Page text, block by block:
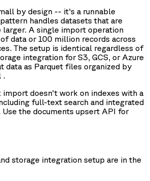
by design -- it's a runnable
handles datasets that are
larger. A single import operation
data or 100 million records across
The setup is identical regardless of
integration for S3, GCS, or Azure
data as Parquet files organized by
.
import doesn't work on indexes with a
full-text search and integrated
Use the documents upsert API for
storage integration setup are in the